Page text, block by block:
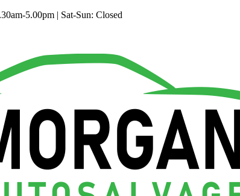
5.00pm | Sat-Sun: Closed